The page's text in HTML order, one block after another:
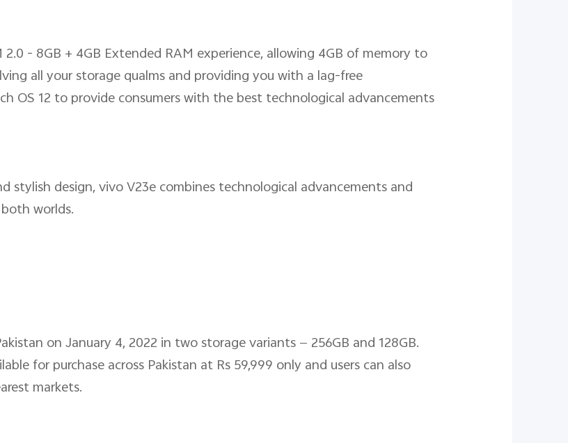
- 8GB + 4GB Extended RAM experience, allowing 4GB of memory to
all your storage qualms and providing you with a lag-free
OS 12 to provide consumers with the best technological advancements
stylish design, vivo V23e combines technological advancements and
worlds.
on January 4, 2022 in two storage variants — 256GB and 128GB.
for purchase across Pakistan at Rs 59,999 only and users can also
markets.